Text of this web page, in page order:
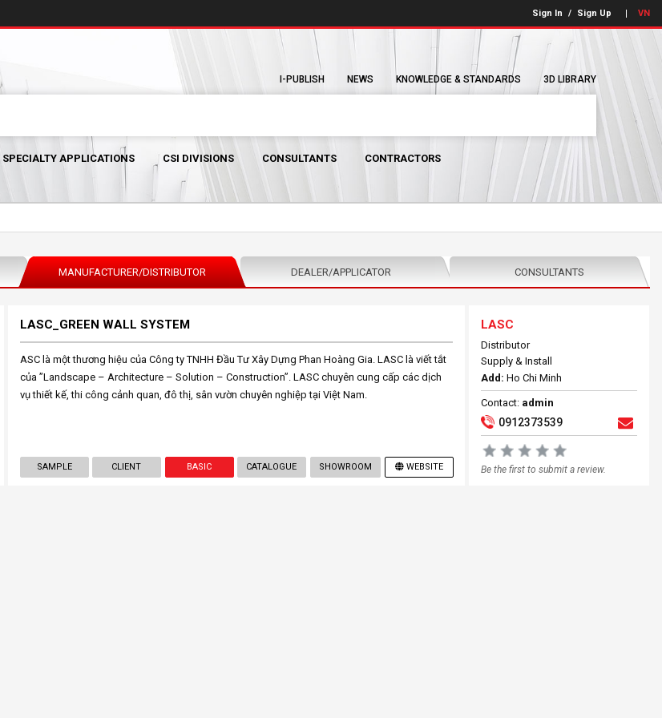
Sign In / Sign Up VN
I-PUBLISH NEWS KNOWLEDGE & STANDARDS 3D LIBRARY
SPECIALTY APPLICATIONS CSI DIVISIONS CONSULTANTS CONTRACTORS
MANUFACTURER/DISTRIBUTOR DEALER/APPLICATOR CONSULTANTS
LASC_GREEN WALL SYSTEM
ASC là một thương hiệu của Công ty TNHH Đầu Tư Xây Dựng Phan Hoàng Gia. LASC là viết tắt
của ”Landscape – Architecture – Solution – Construction”. LASC chuyên cung cấp các dịch
vụ thiết kế, thi công cảnh quan, đô thị, sân vườn chuyên nghiệp tại Việt Nam.
SAMPLE CLIENT BASIC CATALOGUE SHOWROOM WEBSITE
LASC
Distributor
Supply & Install
Add: Ho Chi Minh
Contact: admin
0912373539
Be the first to submit a review.